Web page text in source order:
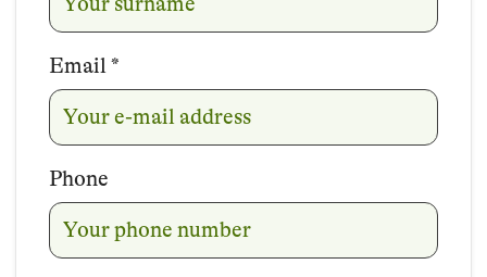
Email*
Phone